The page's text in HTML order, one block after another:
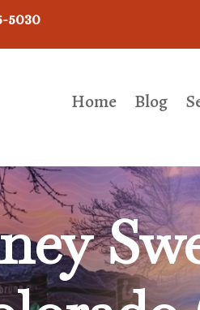
5030
Home Blog